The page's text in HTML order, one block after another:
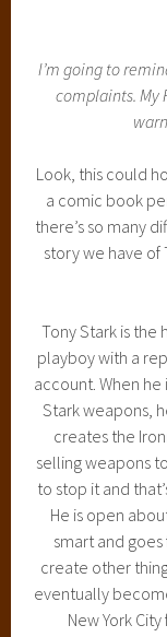
I’m going to
complaints. My
Look, this could
a comic book
there’s so many
story we have of
Tony Stark is the
playboy with a
account. When
Stark weapons,
creates the
selling weapons
to stop it and
He is open
smart and
create other
eventually
New York